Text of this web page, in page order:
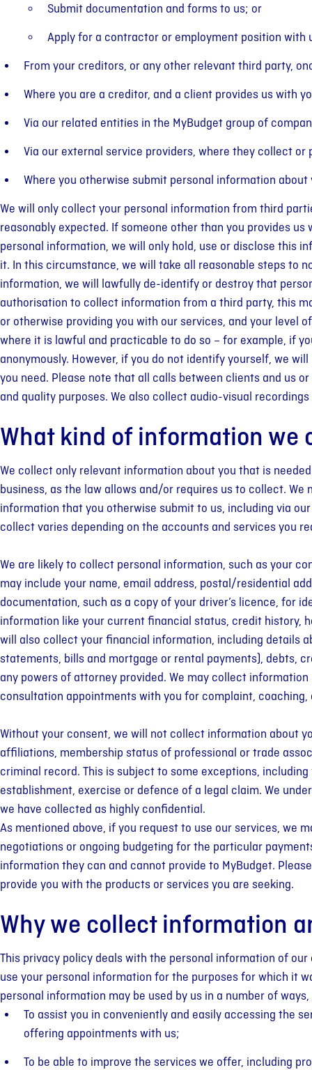
Submit documentation and forms to us; or
Apply for a contractor or employment position with
From your creditors, or any other relevant third party,
Where you are a creditor, and a client provides us with
Via our related entities in the MyBudget group of
Via our external service providers, where they collect
Where you otherwise submit personal information
We will only collect your personal information from third
reasonably expected. If someone other than you provides
personal information, we will only hold, use or disclose this
it. In this circumstance, we will take all reasonable steps to
information, we will lawfully de-identify or destroy that
authorisation to collect information from a third party, this
or otherwise providing you with our services, and your level
where it is lawful and practicable to do so – for example, if
anonymously. However, if you do not identify yourself, we
you need. Please note that all calls between clients and us
and quality purposes. We also collect audio-visual
What kind of information we
We collect only relevant information about you that is
business, as the law allows and/or requires us to collect.
information that you otherwise submit to us, including via
collect varies depending on the accounts and services you
We are likely to collect personal information, such as your
may include your name, email address, postal/residential
documentation, such as a copy of your driver’s licence, for
information like your current financial status, credit history,
will also collect your financial information, including details
statements, bills and mortgage or rental payments), debts,
any powers of attorney provided. We may collect
consultation appointments with you for complaint,
Without your consent, we will not collect information about
affiliations, membership status of professional or trade
criminal record. This is subject to some exceptions,
establishment, exercise or defence of a legal claim. We
we have collected as highly confidential.
As mentioned above, if you request to use our services, we
negotiations or ongoing budgeting for the particular
information they can and cannot provide to MyBudget.
provide you with the products or services you are seeking.
Why we collect information
This privacy policy deals with the personal information of
use your personal information for the purposes for which it
personal information may be used by us in a number of
To assist you in conveniently and easily accessing the
offering appointments with us;
To be able to improve the services we offer, including